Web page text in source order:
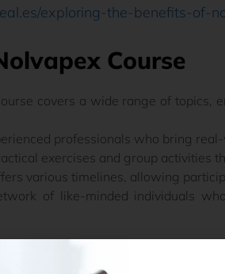
exploring-the-benefits-of-
Course
covers a wide range of topics,
professionals who bring
exercises and group activities
various timelines, allowing
of like-minded individuals